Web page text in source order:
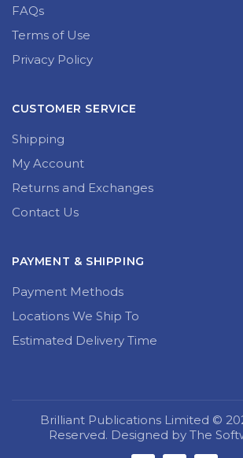
FAQs
Terms of Use
Privacy Policy
CUSTOMER SERVICE
Shipping
My Account
Returns and Exchanges
Contact Us
PAYMENT & SHIPPING
Payment Methods
Locations We Ship To
Estimated Delivery Time
Brilliant Publications Limited ©
Reserved. Designed by The